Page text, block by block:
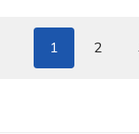
1 2